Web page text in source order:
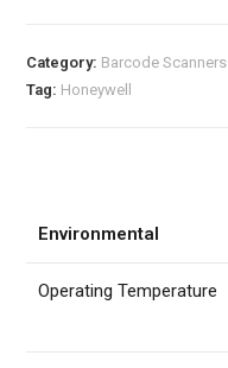
Category: Barcode Scanners
Tag: Honeywell
Environmental
Operating Temperature